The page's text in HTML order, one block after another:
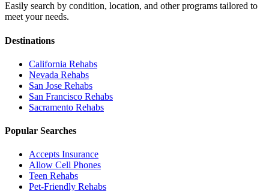
Easily search by condition, location, and other programs tailored to
meet your needs.
Destinations
California Rehabs
Nevada Rehabs
San Jose Rehabs
San Francisco Rehabs
Sacramento Rehabs
Popular Searches
Accepts Insurance
Allow Cell Phones
Teen Rehabs
Pet-Friendly Rehabs